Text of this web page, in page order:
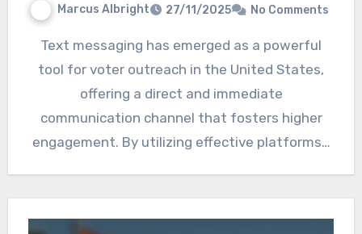
Marcus Albright 27/11/2025 No Comments
Text messaging has emerged as a powerful
tool for voter outreach in the United States,
offering a direct and immediate
communication channel that fosters higher
engagement. By utilizing effective platforms…